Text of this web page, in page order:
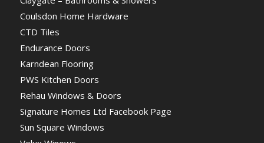
Coulsdon Home Hardware
CTD Tiles
Endurance Doors
Karndean Flooring
PWS Kitchen Doors
Rehau Windows & Doors
Signature Homes Ltd Facebook Page
Sun Square Windows